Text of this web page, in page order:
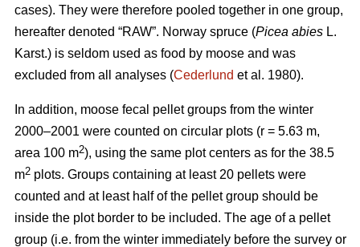
cases). They were therefore pooled together in one group,
hereafter denoted “RAW”. Norway spruce (Picea abies L.
Karst.) is seldom used as food by moose and was
excluded from all analyses (Cederlund et al. 1980).
In addition, moose fecal pellet groups from the winter
2000–2001 were counted on circular plots (r = 5.63 m,
area 100 m2), using the same plot centers as for the 38.5
m2 plots. Groups containing at least 20 pellets were
counted and at least half of the pellet group should be
inside the plot border to be included. The age of a pellet
group (i.e. from the winter immediately before the survey or